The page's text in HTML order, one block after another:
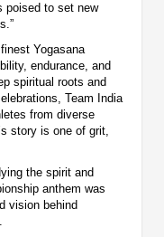
poised to set new
Yogasana
endurance, and
spiritual roots and
Team India
from diverse
story is one of grit,
the spirit and
anthem was
vision behind